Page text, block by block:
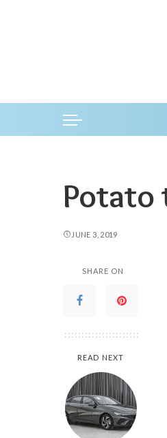
Potato
JUNE 3, 2019
SHARE ON
READ NEXT